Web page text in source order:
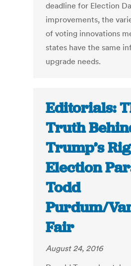
deadline for Election
improvements, the
of voting innovations
states have the same
upgrade needs.
Editorials:
Truth
Trump’s
Election
Todd
Purdum/
Fair
August 24, 2016